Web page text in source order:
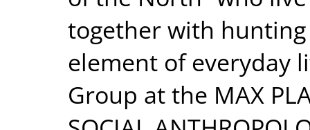
together with
element of everyday
Group at the MAX